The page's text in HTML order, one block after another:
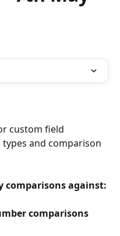
custom field
and comparison
comparisons against:
comparisons